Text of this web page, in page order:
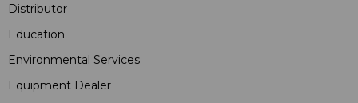
Distributor
Education
Environmental Services
Equipment Dealer